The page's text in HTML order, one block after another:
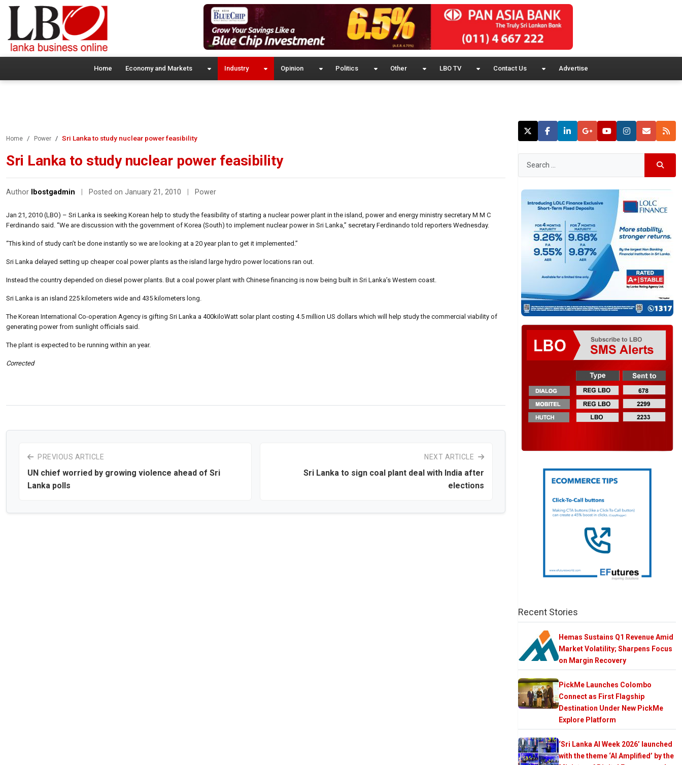
Home Economy and Markets Industry Opinion Politics Other LBO TV Contact Us Advertise
Home Power Sri Lanka to study nuclear power feasibility
Sri Lanka to study nuclear power feasibility
Author lbostgadmin Posted on January 21, 2010 Power
Jan 21, 2010 (LBO) – Sri Lanka is seeking Korean help to study the feasibility of starting a nuclear power plant in the island, power and energy ministry secretary M M C
Ferdinando said. “We are discussion with the government of Korea (South) to implement nuclear power in Sri Lanka,” secretary Ferdinando told reporters Wednesday.
“This kind of study can’t be done instantly so we are looking at a 20 year plan to get it implemented.”
Sri Lanka delayed setting up cheaper coal power plants as the island large hydro power locations ran out.
Instead the country depended on diesel power plants. But a coal power plant with Chinese financing is now being built in Sri Lanka’s Western coast.
Sri Lanka is an island 225 kilometers wide and 435 kilometers long.
The Korean International Co-operation Agency is gifting Sri Lanka a 400kiloWatt solar plant costing 4.5 million US dollars which will help study the commercial viability of
generating power from sunlight officials said.
The plant is expected to be running within an year.
Corrected
PREVIOUS ARTICLE
UN chief worried by growing violence ahead of Sri
Lanka polls
NEXT ARTICLE
Sri Lanka to sign coal plant deal with India after
elections
Recent Stories
Hemas Sustains Q1 Revenue Amid
Market Volatility; Sharpens Focus
on Margin Recovery
PickMe Launches Colombo
Connect as First Flagship
Destination Under New PickMe
Explore Platform
‘Sri Lanka AI Week 2026’ launched
with the theme ‘AI Amplified’ by the